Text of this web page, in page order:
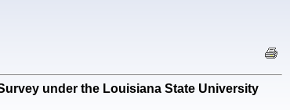
under the Louisiana State University